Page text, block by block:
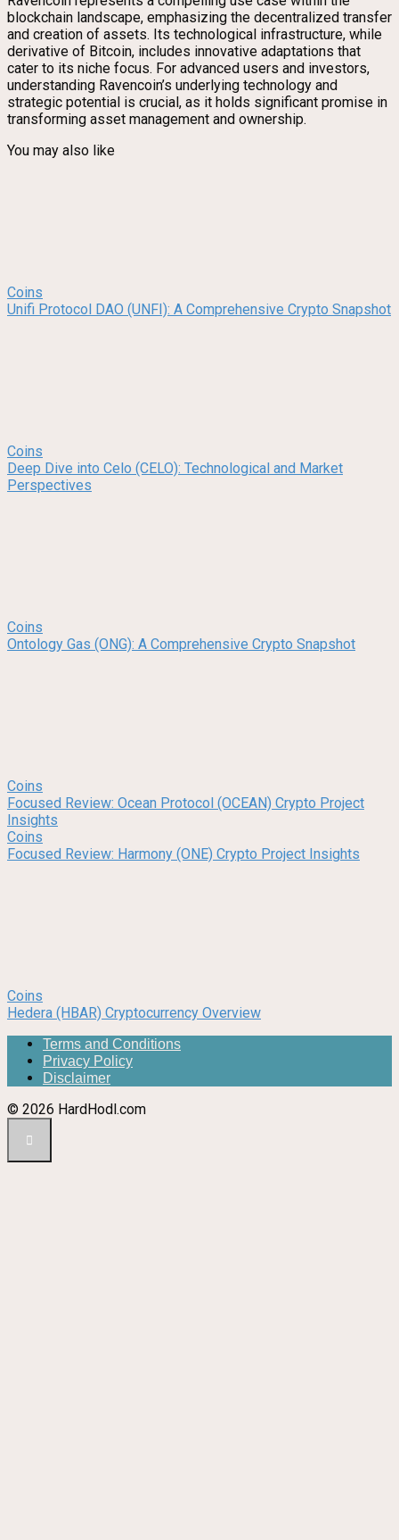
blockchain landscape, emphasizing the decentralized transfer
and creation of assets. Its technological infrastructure, while
derivative of Bitcoin, includes innovative adaptations that
cater to its niche focus. For advanced users and investors,
understanding Ravencoin’s underlying technology and
strategic potential is crucial, as it holds significant promise in
transforming asset management and ownership.
You may also like
Coins
Unifi Protocol DAO (UNFI): A Comprehensive Crypto Snapshot
Coins
Deep Dive into Celo (CELO): Technological and Market
Perspectives
Coins
Ontology Gas (ONG): A Comprehensive Crypto Snapshot
Coins
Focused Review: Ocean Protocol (OCEAN) Crypto Project
Insights
Coins
Focused Review: Harmony (ONE) Crypto Project Insights
Coins
Hedera (HBAR) Cryptocurrency Overview
Terms and Conditions
Privacy Policy
Disclaimer
© 2026 HardHodl.com